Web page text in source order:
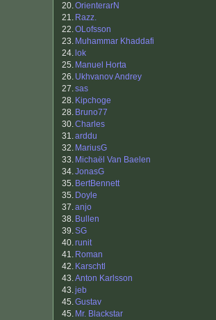
20.OrienterarN
21. Razz.
22.OLofsson
23. Muhammar Khaddafi
24. lok
25. Manuel Horta
26. Ukhvanov Andrey
27.sas
28. Kipchoge
28. Bruno77
30.Charles
31.arddu
32. MariusG
33. Michaël Van Baelen
34.JonasG
35. BertBennett
35. Doyle
37.anjo
38. Bullen
39.SG
40.runit
41. Roman
42. Karschtl
43.Anton Karlsson
43.jeb
45.Gustav
45. Mr. Blackstar